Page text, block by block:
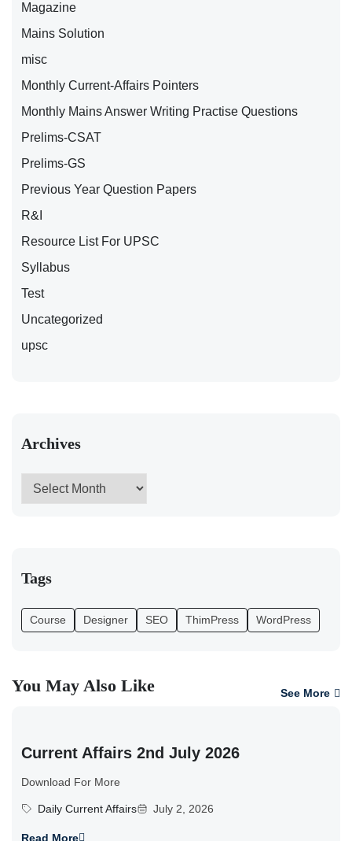
Magazine
Mains Solution
misc
Monthly Current-Affairs Pointers
Monthly Mains Answer Writing Practise Questions
Prelims-CSAT
Prelims-GS
Previous Year Question Papers
R&I
Resource List For UPSC
Syllabus
Test
Uncategorized
upsc
Archives
Tags
Course Designer SEO ThimPress WordPress
You May Also Like See More
Current Affairs 2nd July 2026
Download For More
Daily Current Affairs July 2, 2026
Read More